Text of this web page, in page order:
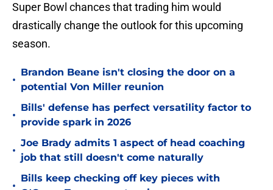
Super Bowl chances that trading him would
drastically change the outlook for this upcoming
season.
•
Brandon Beane isn't closing the door on a
potential Von Miller reunion
•
Bills' defense has perfect versatility factor to
provide spark in 2026
•
Joe Brady admits 1 aspect of head coaching
job that still doesn't come naturally
•
Bills keep checking off key pieces with